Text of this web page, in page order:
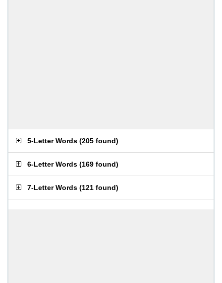
5-Letter Words (205 found)
6-Letter Words (169 found)
7-Letter Words (121 found)